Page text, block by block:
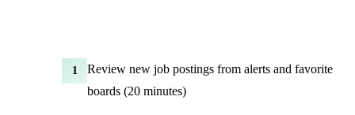
1
Review new job postings from alerts and favorite
boards (20 minutes)